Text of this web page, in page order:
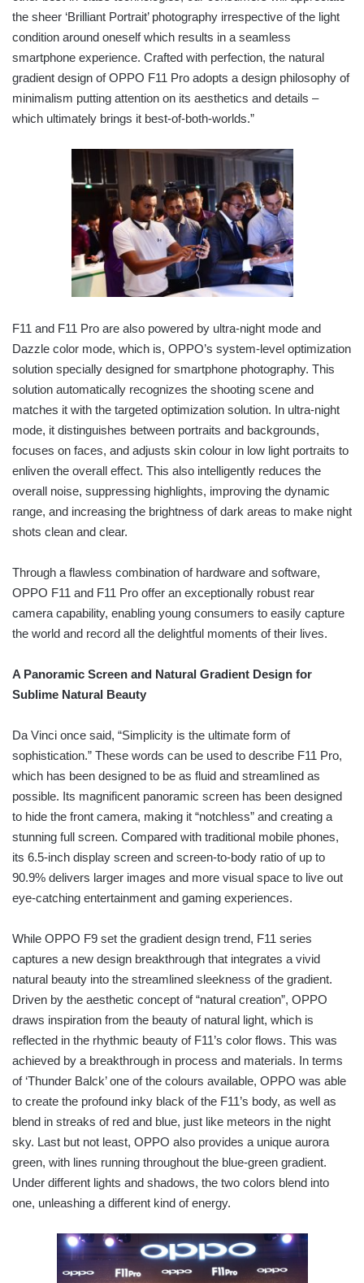
the sheer ‘Brilliant Portrait’ photography irrespective of the light
condition around oneself which results in a seamless
smartphone experience. Crafted with perfection, the natural
gradient design of OPPO F11 Pro adopts a design philosophy of
minimalism putting attention on its aesthetics and details –
which ultimately brings it best-of-both-worlds.”
F11 and F11 Pro are also powered by ultra-night mode and
Dazzle color mode, which is, OPPO’s system-level optimization
solution specially designed for smartphone photography. This
solution automatically recognizes the shooting scene and
matches it with the targeted optimization solution. In ultra-night
mode, it distinguishes between portraits and backgrounds,
focuses on faces, and adjusts skin colour in low light portraits to
enliven the overall effect. This also intelligently reduces the
overall noise, suppressing highlights, improving the dynamic
range, and increasing the brightness of dark areas to make night
shots clean and clear.
Through a flawless combination of hardware and software,
OPPO F11 and F11 Pro offer an exceptionally robust rear
camera capability, enabling young consumers to easily capture
the world and record all the delightful moments of their lives.
A Panoramic Screen and Natural Gradient Design for
Sublime Natural Beauty
Da Vinci once said, “Simplicity is the ultimate form of
sophistication.” These words can be used to describe F11 Pro,
which has been designed to be as fluid and streamlined as
possible. Its magnificent panoramic screen has been designed
to hide the front camera, making it “notchless” and creating a
stunning full screen. Compared with traditional mobile phones,
its 6.5-inch display screen and screen-to-body ratio of up to
90.9% delivers larger images and more visual space to live out
eye-catching entertainment and gaming experiences.
While OPPO F9 set the gradient design trend, F11 series
captures a new design breakthrough that integrates a vivid
natural beauty into the streamlined sleekness of the gradient.
Driven by the aesthetic concept of “natural creation”, OPPO
draws inspiration from the beauty of natural light, which is
reflected in the rhythmic beauty of F11’s color flows. This was
achieved by a breakthrough in process and materials. In terms
of ‘Thunder Balck’ one of the colours available, OPPO was able
to create the profound inky black of the F11’s body, as well as
blend in streaks of red and blue, just like meteors in the night
sky. Last but not least, OPPO also provides a unique aurora
green, with lines running throughout the blue-green gradient.
Under different lights and shadows, the two colors blend into
one, unleashing a different kind of energy.